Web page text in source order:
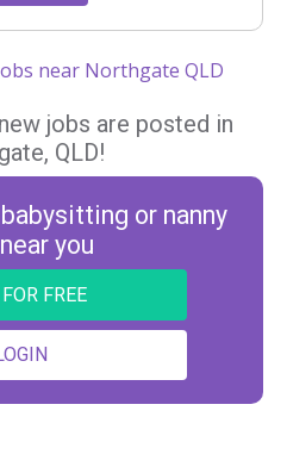
near Northgate QLD
jobs are posted in
QLD!
or nanny
you
FREE